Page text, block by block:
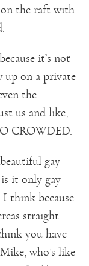
the raft with
it’s not
up on a private
the
us and like,
CROWDED.
gay
it only gay
think because
straight
you have
who’s like